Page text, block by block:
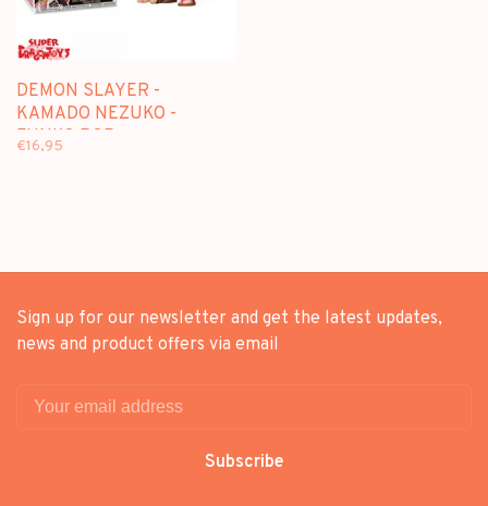
DEMON SLAYER -
KAMADO NEZUKO -
FUNKO POP
€16,95
Sign up for our newsletter and get the latest updates,
news and product offers via email
Subscribe